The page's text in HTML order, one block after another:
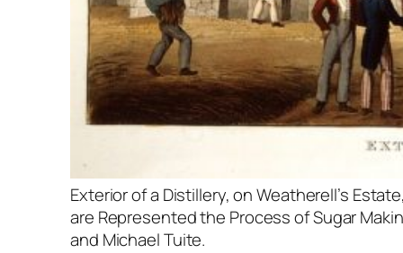
Exterior of a Distillery, on Weatherell’s
are Represented the Process of Sugar
and Michael Tuite.